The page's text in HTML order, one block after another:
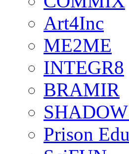
Art4Inc
ME2ME
INTEGR8
BRAMIR
Prison